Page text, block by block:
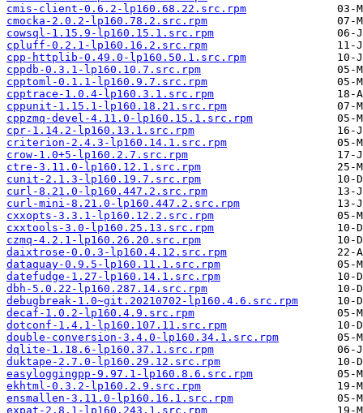
cmis-client-0.6.2-lp160.68.22.src.rpm
cmocka-2.0.2-lp160.78.2.src.rpm
cowsql-1.15.9-lp160.15.1.src.rpm
cpluff-0.2.1-lp160.16.2.src.rpm
cpp-httplib-0.49.0-lp160.50.1.src.rpm
cppdb-0.3.1-lp160.10.7.src.rpm
cpptoml-0.1.1-lp160.9.7.src.rpm
cpptrace-1.0.4-lp160.3.1.src.rpm
cppunit-1.15.1-lp160.18.21.src.rpm
cppzmq-devel-4.11.0-lp160.15.1.src.rpm
cpr-1.14.2-lp160.13.1.src.rpm
criterion-2.4.3-lp160.14.1.src.rpm
crow-1.0+5-lp160.2.7.src.rpm
ctre-3.11.0-lp160.12.1.src.rpm
cunit-2.1.3-lp160.19.7.src.rpm
curl-8.21.0-lp160.447.2.src.rpm
curl-mini-8.21.0-lp160.447.2.src.rpm
cxxopts-3.3.1-lp160.12.2.src.rpm
cxxtools-3.0-lp160.25.13.src.rpm
czmq-4.2.1-lp160.26.20.src.rpm
daixtrose-0.0.3-lp160.4.12.src.rpm
dataquay-0.9.5-lp160.11.1.src.rpm
datefudge-1.27-lp160.14.1.src.rpm
dbh-5.0.22-lp160.287.14.src.rpm
debugbreak-1.0~git.20210702-lp160.4.6.src.rpm
decaf-1.0.2-lp160.4.9.src.rpm
dotconf-1.4.1-lp160.107.11.src.rpm
double-conversion-3.4.0-lp160.34.1.src.rpm
dqlite-1.18.6-lp160.37.1.src.rpm
duktape-2.7.0-lp160.29.12.src.rpm
easyloggingpp-9.97.1-lp160.8.6.src.rpm
ekhtml-0.3.2-lp160.2.9.src.rpm
ensmallen-3.11.0-lp160.16.1.src.rpm
expat-2.8.1-lp160.243.1.src.rpm